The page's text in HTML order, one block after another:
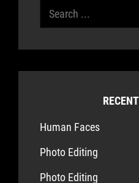
Search
for:
Human Faces
Photo Editing
Photo Editing